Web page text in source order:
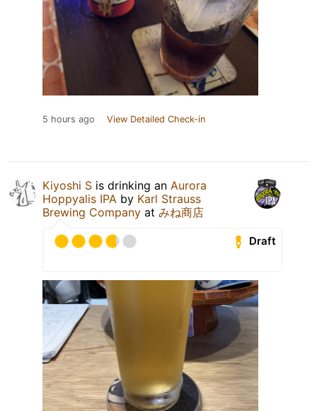
5 hours ago View Detailed Check-in
Kiyoshi S is drinking an Aurora
Hoppyalis IPA by Karl Strauss
Brewing Company at みね商店
Draft